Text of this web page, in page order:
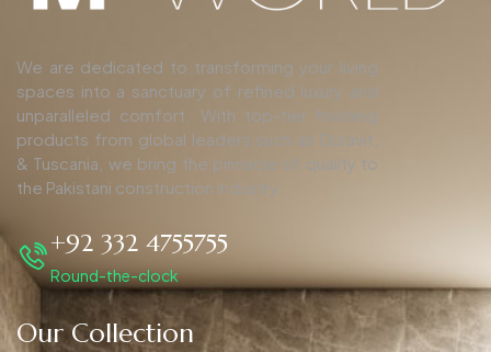
We are dedicated to transforming your living
spaces into a sanctuary of refined luxury and
unparalleled comfort. With top-tier finishing
products from global leaders such as Duravit,
& Tuscania, we bring the pinnacle of quality to
the Pakistani construction industry.
+92 332 4755755
Round-the-clock
Our Collection